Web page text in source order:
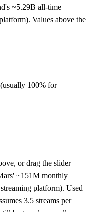
~5.29B all-time
Values above the
100% for
or drag the slider
~151M monthly
platform). Used
3.5 streams per